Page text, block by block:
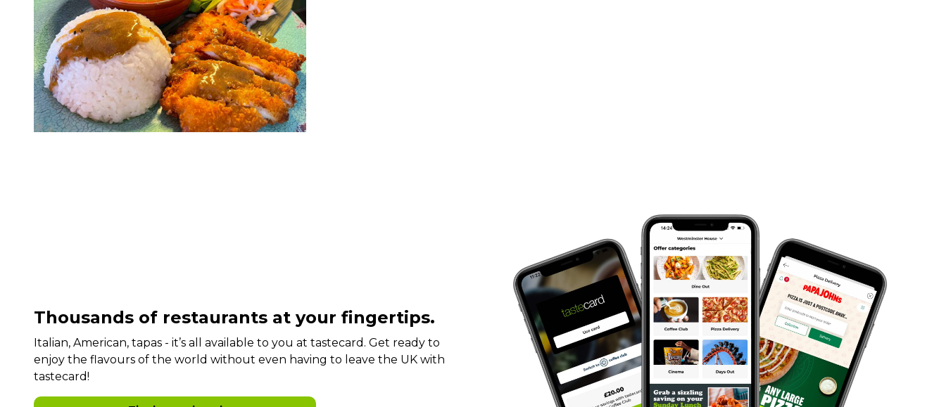
Thousands of restaurants at your fingertips.
Italian, American, tapas - it’s all available to you at tastecard. Get ready to
enjoy the flavours of the world without even having to leave the UK with
tastecard!